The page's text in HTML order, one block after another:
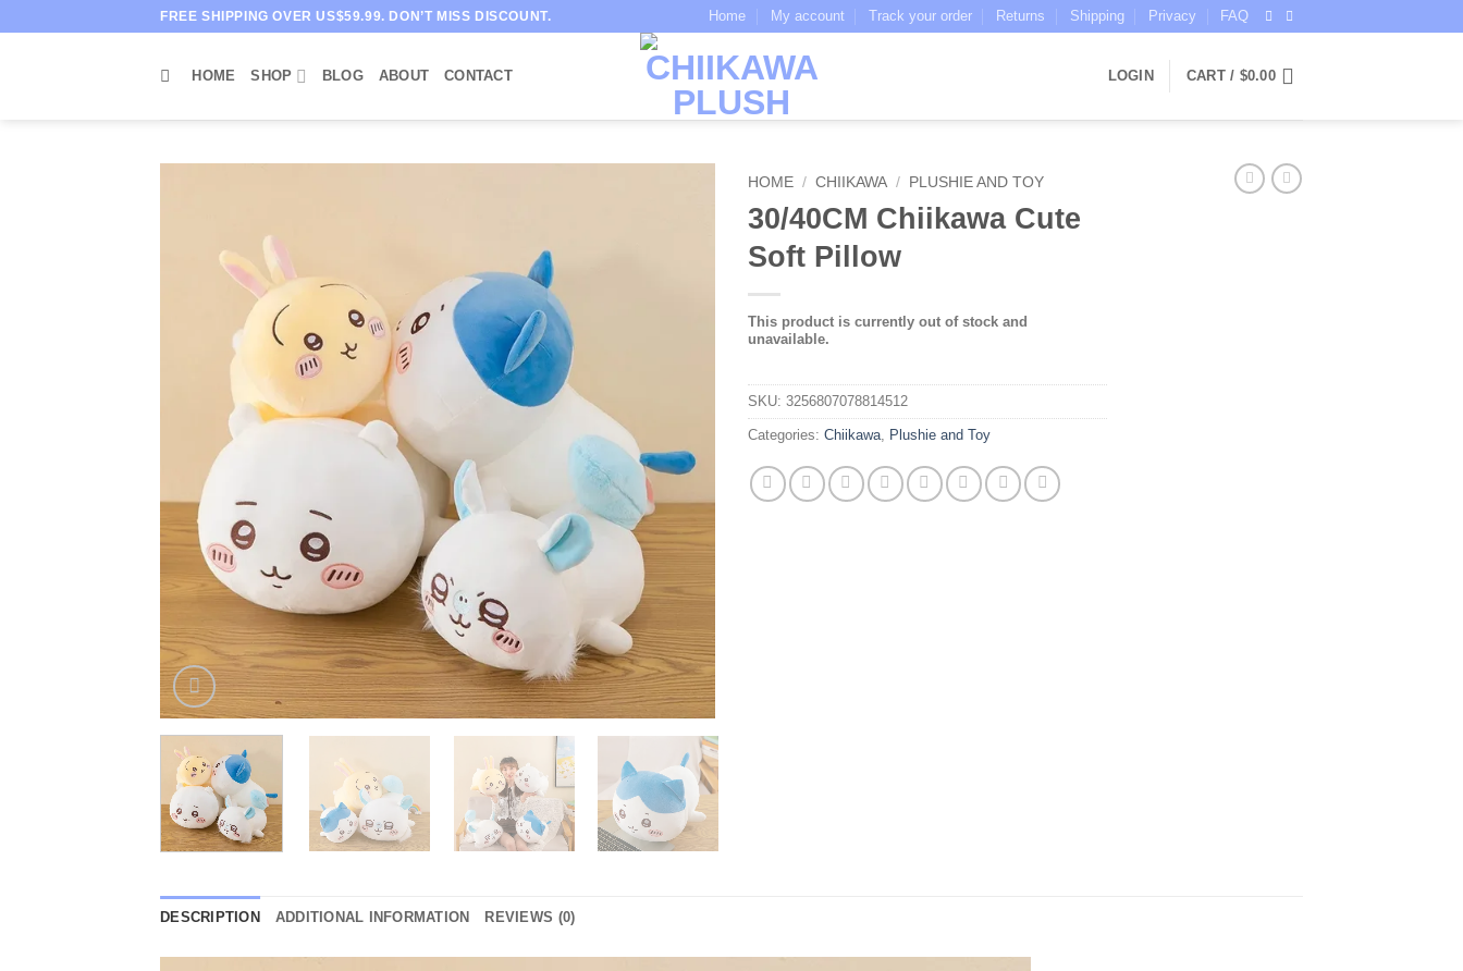
FREE SHIPPING OVER US$59.99. DON’T MISS DISCOUNT. Home My account Track your order Returns Shipping Privacy FAQ
HOME SHOP BLOG ABOUT CONTACT LOGIN CART / $0.00
HOME / CHIIKAWA / PLUSHIE AND TOY
30/40CM Chiikawa Cute
Soft Pillow
This product is currently out of stock and
unavailable.
SKU: 3256807078814512
Categories: Chiikawa, Plushie and Toy
DESCRIPTION ADDITIONAL INFORMATION REVIEWS (0)